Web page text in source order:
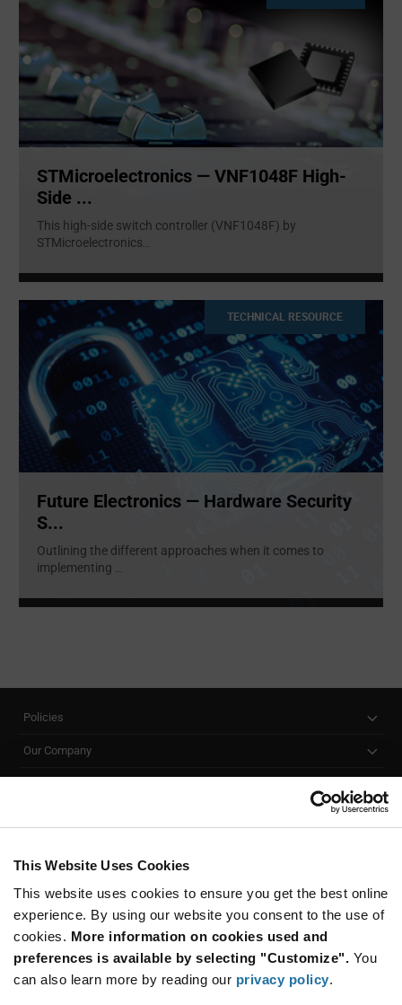
This Website Uses Cookies
This website uses cookies to ensure you get the best online
experience. By using our website you consent to the use of
cookies. More information on cookies used and
preferences is available by selecting "Customize". You
can also learn more by reading our privacy policy.
STMicroelectronics — VNF1048F High-
Side ...
This high-side switch controller (VNF1048F) by
STMicroelectronics
TECHNICAL RESOURCE
Future Electronics — Hardware Security
S...
Outlining the different approaches when it comes to
implementing ...
Policies
Our Company
SUBSCRIBE TO OUR NEWSLETTER
Be at the Forefront of New Technology Innovations
subscribe
button
SUBSCRIBE